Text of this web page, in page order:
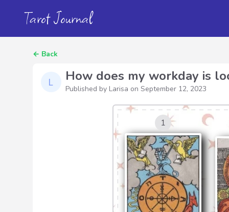
Tarot Journal
← Back
How does my workday is
Published by Larisa on September 12, 2023